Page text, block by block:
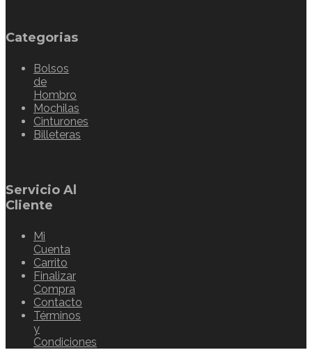
Categorias
Bolsos
de
Hombro
Mochilas
Cinturones
Billeteras
Servicio Al
Cliente
Mi
Cuenta
Carrito
Finalizar
Compra
Contacto
Términos
y
Condiciones